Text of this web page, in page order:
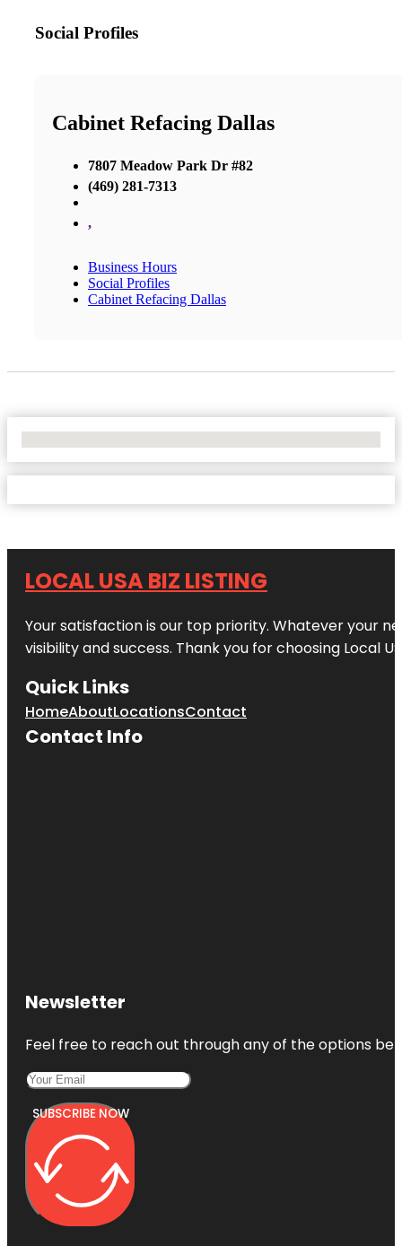
Social Profiles
Cabinet Refacing Dallas
7807 Meadow Park Dr #82
(469) 281-7313
,
Business Hours
Social Profiles
Cabinet Refacing Dallas
LOCAL USA BIZ LISTING
Your satisfaction is our top priority. Whatever your
visibility and success. Thank you for choosing Local
Quick Links
HomeAboutLocationsContact
Contact Info
Newsletter
Feel free to reach out through any of the options
SUBSCRIBE NOW